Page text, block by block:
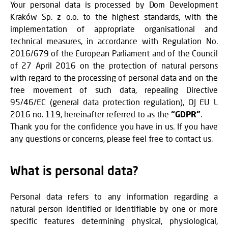
Your personal data is processed by Dom Development
Kraków Sp. z o.o. to the highest standards, with the
implementation of appropriate organisational and
technical measures, in accordance with Regulation No.
2016/679 of the European Parliament and of the Council
of 27 April 2016 on the protection of natural persons
with regard to the processing of personal data and on the
free movement of such data, repealing Directive
95/46/EC (general data protection regulation), OJ EU L
2016 no. 119, hereinafter referred to as the “GDPR”.
Thank you for the confidence you have in us. If you have
any questions or concerns, please feel free to contact us.
What is personal data?
Personal data refers to any information regarding a
natural person identified or identifiable by one or more
specific features determining physical, physiological,